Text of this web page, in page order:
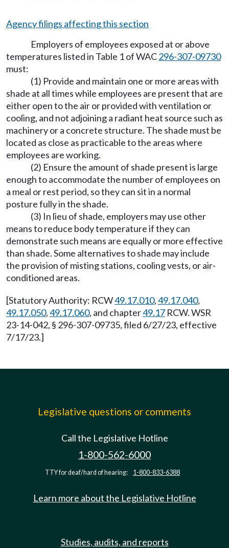
Agency filings affecting this section
Employers of employees exposed at or above
temperatures listed in Table 1 of WAC296-307-09730
must:
(1) Provide and maintain one or more areas with
shade at all times while employees are present that are
either open to the air or provided with ventilation or
cooling, and not adjoining a radiant heat source such as
machinery or a concrete structure. The shade must be
located as close as practicable to the areas where
employees are working.
(2) Ensure the amount of shade present is large
enough to accommodate the number of employees on
a meal or rest period, so they can sit in a normal
posture fully in the shade.
(3) In lieu of shade, employers may use other
means to reduce body temperature if they can
demonstrate such means are equally or more effective
than shade. Some alternatives to shade may include
the provision of misting stations, cooling vests, or air-
conditioned areas.
[Statutory Authority: RCW49.17.010,49.17.040,
49.17.050,49.17.060, and chapter49.17 RCW. WSR
23-14-042, § 296-307-09735, filed 6/27/23, effective
7/17/23.]
Legislative questions or comments
Call the Legislative Hotline
1-800-562-6000
TTY for deaf/hard of hearing: 1-800-833-6388
Learn more about the Legislative Hotline
Studies, audits, and reports